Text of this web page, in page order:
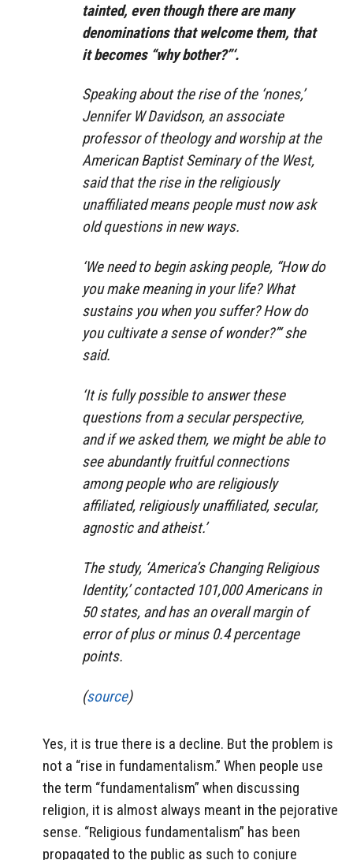
tainted, even though there are many
denominations that welcome them, that
it becomes “why bother?”‘.
Speaking about the rise of the ‘nones,’
Jennifer W Davidson, an associate
professor of theology and worship at the
American Baptist Seminary of the West,
said that the rise in the religiously
unaffiliated means people must now ask
old questions in new ways.
‘We need to begin asking people, “How do
you make meaning in your life? What
sustains you when you suffer? How do
you cultivate a sense of wonder?”‘ she
said.
‘It is fully possible to answer these
questions from a secular perspective,
and if we asked them, we might be able to
see abundantly fruitful connections
among people who are religiously
affiliated, religiously unaffiliated, secular,
agnostic and atheist.’
The study, ‘America’s Changing Religious
Identity,’ contacted 101,000 Americans in
50 states, and has an overall margin of
error of plus or minus 0.4 percentage
points.
(source)
Yes, it is true there is a decline. But the problem is
not a “rise in fundamentalism.” When people use
the term “fundamentalism” when discussing
religion, it is almost always meant in the pejorative
sense. “Religious fundamentalism” has been
propagated to the public as such to conjure